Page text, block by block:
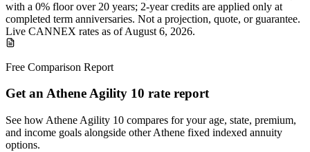
with a 0% floor over 20 years; 2-year credits are applied only at
completed term anniversaries. Not a projection, quote, or guarantee.
Live CANNEX rates as ofAugust 6, 2026.
Free Comparison Report
Get an Athene Agility 10 rate report
See how Athene Agility 10 compares for your age, state, premium,
and income goals alongside other Athene fixed indexed annuity
options.